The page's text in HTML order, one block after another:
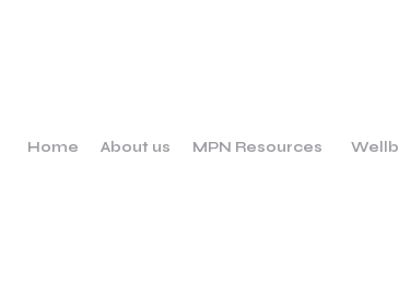
Home About us MPN Resources